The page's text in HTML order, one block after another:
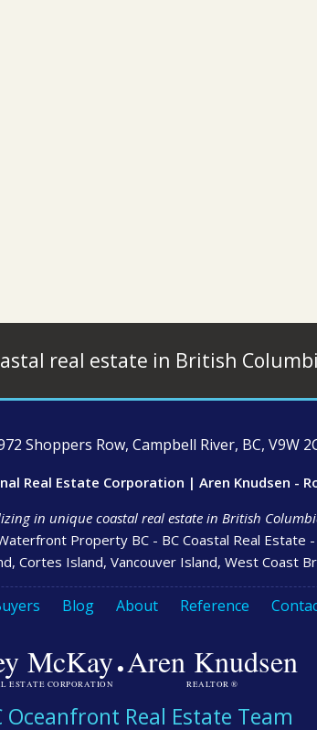
real estate in British
Shoppers Row, Campbell River, BC, V9W
Real Estate Corporation | Aren Knudsen -
in unique coastal real estate in British
Property BC - BC Coastal Real Estate
Cortes Island, Vancouver Island, West Coast
Blog About Reference
McKay
ESTATE CORPORATION ·Aren Knudsen
REALTOR ®
Oceanfront Real Estate Team